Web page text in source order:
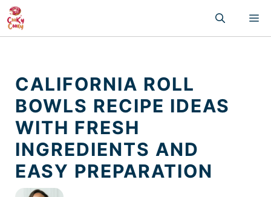
Skip
to
content
CALIFORNIA ROLL
BOWLS RECIPE IDEAS
WITH FRESH
INGREDIENTS AND
EASY PREPARATION